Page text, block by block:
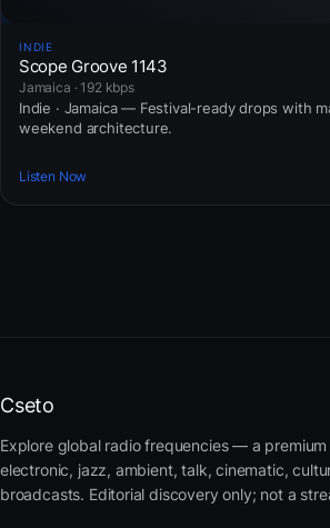
INDIE
Scope Groove 1143
Jamaica · 192 kbps
Indie · Jamaica — Festival-ready drops with
weekend architecture.
Listen Now
Cseto
Explore global radio frequencies — a
electronic, jazz, ambient, talk, cinematic,
broadcasts. Editorial discovery only; not a